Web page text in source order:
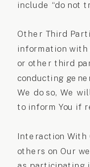
include “do not
Other Third
information with
or other third
conducting
We do so, We
to inform You if
Interaction With
others on Our